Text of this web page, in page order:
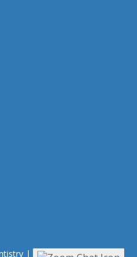
| Privacy|Terms of Use